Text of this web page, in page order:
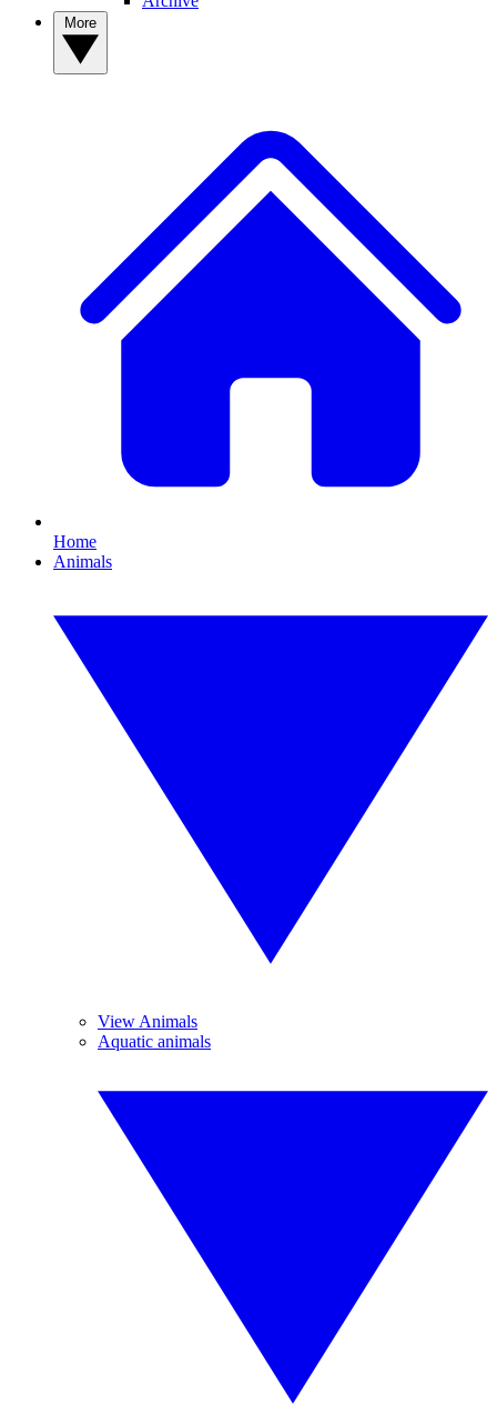
Home
Animals
View Animals
Aquatic animals